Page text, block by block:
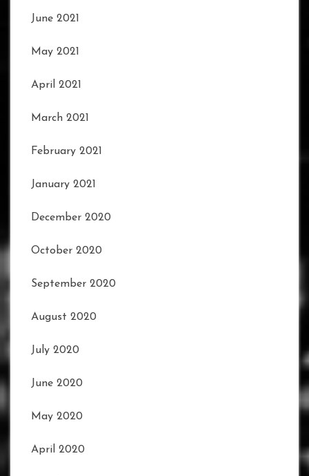
June 2021
May 2021
April 2021
March 2021
February 2021
January 2021
December 2020
October 2020
September 2020
August 2020
July 2020
June 2020
May 2020
April 2020